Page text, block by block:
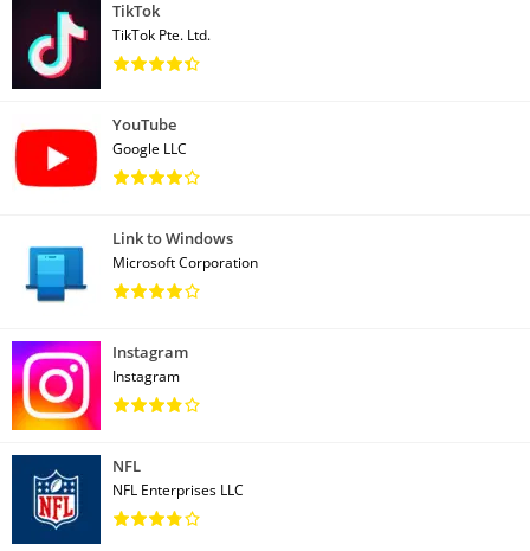
TikTok
TikTok Pte. Ltd.
YouTube
Google LLC
Link to Windows
Microsoft Corporation
Instagram
Instagram
NFL
NFL Enterprises LLC